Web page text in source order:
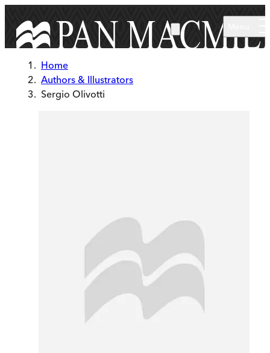
Home
Authors & Illustrators
Sergio Olivotti